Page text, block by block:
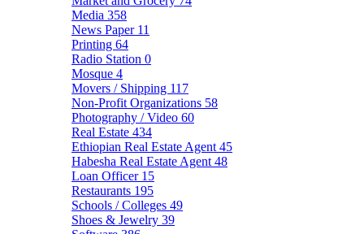
Media 358
News Paper 11
Printing 64
Radio Station 0
Mosque 4
Movers / Shipping 117
Non-Profit Organizations 58
Photography / Video 60
Real Estate 434
Ethiopian Real Estate Agent 45
Habesha Real Estate Agent 48
Loan Officer 15
Restaurants 195
Schools / Colleges 49
Shoes & Jewelry 39